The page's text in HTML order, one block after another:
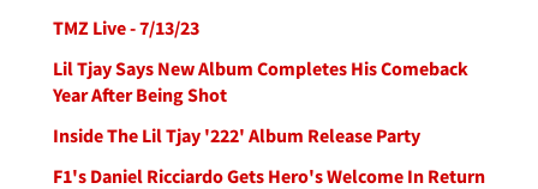
TMZ Live - 7/13/23
Lil Tjay Says New Album Completes His Comeback
Year After Being Shot
Inside The Lil Tjay '222' Album Release Party
F1's Daniel Ricciardo Gets Hero's Welcome In Return